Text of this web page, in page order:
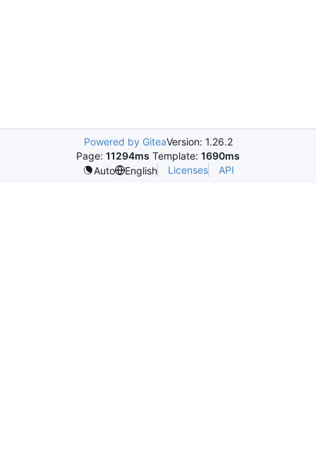
Powered by GiteaVersion: 1.26.2
Page: 11294ms Template: 1690ms
Auto
English Licenses API